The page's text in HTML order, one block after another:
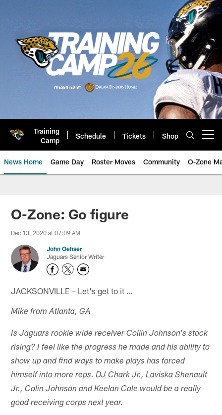
Training
Camp
Schedule Tickets Shop
News Home Game Day Roster Moves Community O-Zone
Jaguars News | Jacksonville
O-Zone: Go figure
Dec 13, 2020 at 07:09 AM
John Oehser
Jaguars Senior Writer
JACKSONVILLE – Let's get to it …
Mike from Atlanta, GA
Is Jaguars rookie wide receiver Collin Johnson's stock
rising? I feel like the progress he made and his ability to
show up and find ways to make plays has forced
himself into more reps. DJ Chark Jr., Laviska Shenault
Jr., Colin Johnson and Keelan Cole would be a really
good receiving corps next year.